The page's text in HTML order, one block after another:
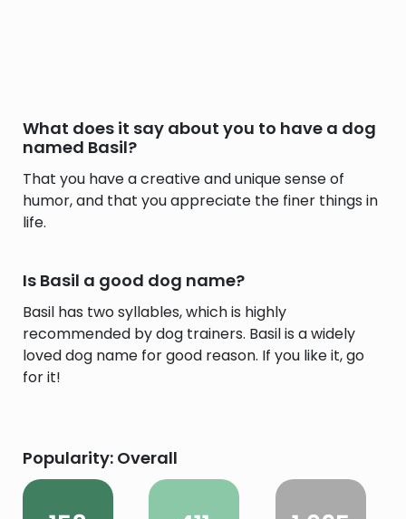
What does it say about you to have a dog
named Basil?
That you have a creative and unique sense of
humor, and that you appreciate the finer things in
life.
Is Basil a good dog name?
Basil has two syllables, which is highly
recommended by dog trainers. Basil is a widely
loved dog name for good reason. If you like it, go
for it!
Popularity: Overall